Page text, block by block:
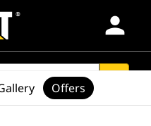
person
Offers